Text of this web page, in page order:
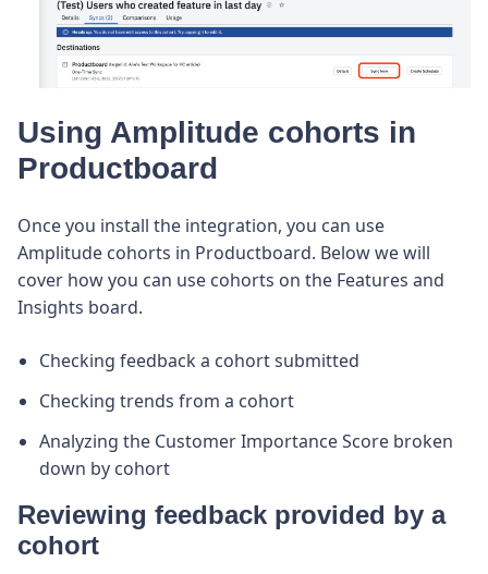
Using Amplitude cohorts in
Productboard
Once you install the integration, you can use
Amplitude cohorts in Productboard. Below we will
cover how you can use cohorts on the Features and
Insights board.
Checking feedback a cohort submitted
Checking trends from a cohort
Analyzing the Customer Importance Score broken
down by cohort
Reviewing feedback provided by a
cohort